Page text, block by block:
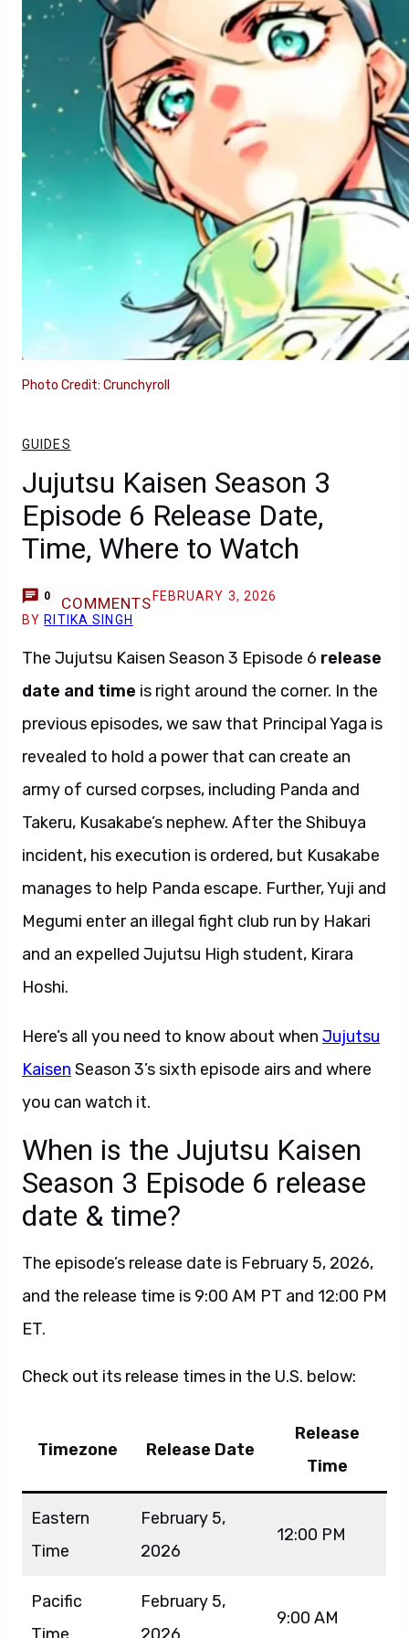
Photo Credit: Crunchyroll
GUIDES
Jujutsu Kaisen Season 3
Episode 6 Release Date,
Time, Where to Watch
0 COMMENTS FEBRUARY 3, 2026
BY RITIKA SINGH
The Jujutsu Kaisen Season 3 Episode 6 release
date and time is right around the corner. In the
previous episodes, we saw that Principal Yaga is
revealed to hold a power that can create an
army of cursed corpses, including Panda and
Takeru, Kusakabe’s nephew. After the Shibuya
incident, his execution is ordered, but Kusakabe
manages to help Panda escape. Further, Yuji and
Megumi enter an illegal fight club run by Hakari
and an expelled Jujutsu High student, Kirara
Hoshi.
Here’s all you need to know about when Jujutsu
Kaisen Season 3’s sixth episode airs and where
you can watch it.
When is the Jujutsu Kaisen
Season 3 Episode 6 release
date & time?
The episode’s release date is February 5, 2026,
and the release time is 9:00 AM PT and 12:00 PM
ET.
Check out its release times in the U.S. below:
Timezone Release Date
Release
Time
Eastern
Time
February 5,
2026
12:00 PM
Pacific
February 5,
9:00 AM